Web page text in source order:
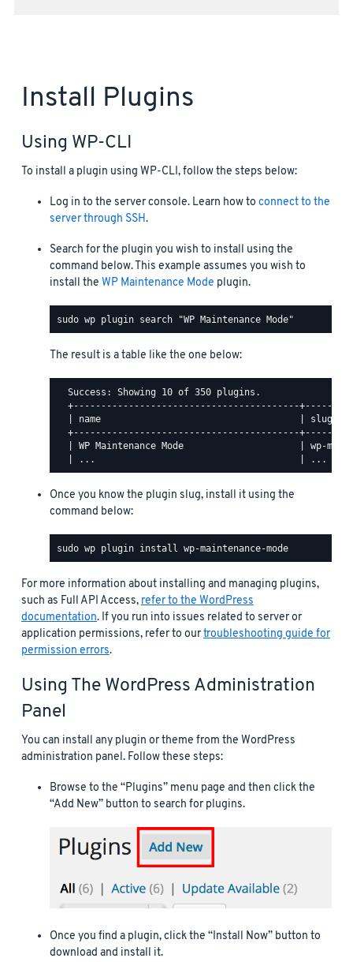
Install Plugins
Using WP-CLI
To install a plugin using WP-CLI, follow the steps below:
Log in to the server console. Learn how to connect to the
server through SSH.
Search for the plugin you wish to install using the
command below. This example assumes you wish to
install the WP Maintenance Mode plugin.
The result is a table like the one below:
  Success: Showing 10 of 350 plugins.
+-----------------------------------------
| name                                    | slug
+-----------------------------------------
| WP Maintenance Mode                     | wp-
Once you know the plugin slug, install it using the
command below:
For more information about installing and managing plugins,
such as Full API Access,refer to the WordPress
documentation. If you run into issues related to server or
application permissions, refer to ourtroubleshooting guide for
permission errors.
Using The WordPress Administration
Panel
You can install any plugin or theme from the WordPress
administration panel. Follow these steps:
Browse to the “Plugins” menu page and then click the
“Add New” button to search for plugins.
Once you find a plugin, click the “Install Now” button to
download and install it.